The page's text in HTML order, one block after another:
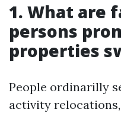
1. What are
persons
properties
People ordinarilly
activity